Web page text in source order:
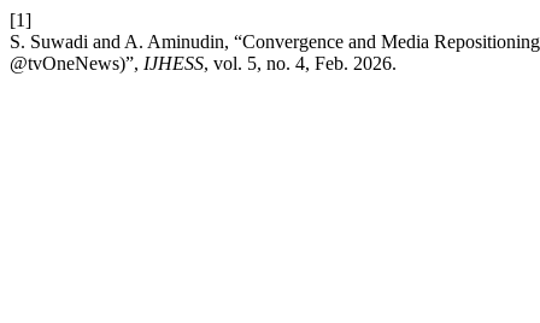
[1]
S. Suwadi and A. Aminudin, “Convergence and Media
@tvOneNews)”, IJHESS, vol. 5, no. 4, Feb. 2026.